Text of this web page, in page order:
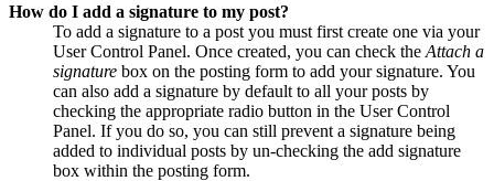
How do I add a signature to my post?
To add a signature to a post you must first create one via your
User Control Panel. Once created, you can check the Attach a
signature box on the posting form to add your signature. You
can also add a signature by default to all your posts by
checking the appropriate radio button in the User Control
Panel. If you do so, you can still prevent a signature being
added to individual posts by un-checking the add signature
box within the posting form.